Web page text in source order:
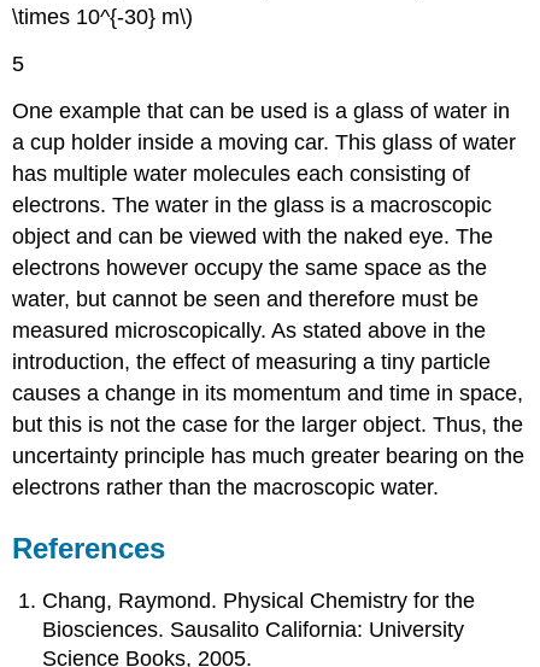
\times 10^{-30} m\)
5
One example that can be used is a glass of water in
a cup holder inside a moving car. This glass of water
has multiple water molecules each consisting of
electrons. The water in the glass is a macroscopic
object and can be viewed with the naked eye. The
electrons however occupy the same space as the
water, but cannot be seen and therefore must be
measured microscopically. As stated above in the
introduction, the effect of measuring a tiny particle
causes a change in its momentum and time in space,
but this is not the case for the larger object. Thus, the
uncertainty principle has much greater bearing on the
electrons rather than the macroscopic water.
References
Chang, Raymond. Physical Chemistry for the
Biosciences. Sausalito California: University
Science Books, 2005.